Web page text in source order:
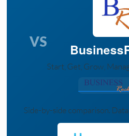
VS
Start, Get, Grow,
Side-by-side comparison.